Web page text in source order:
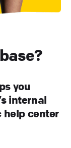
you
internal
help center